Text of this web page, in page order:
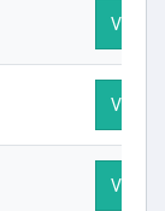
Visit
Visit
Visit